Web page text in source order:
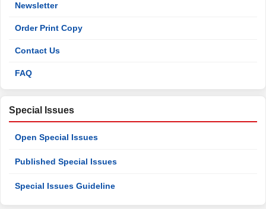
Newsletter
Order Print Copy
Contact Us
FAQ
Special Issues
Open Special Issues
Published Special Issues
Special Issues Guideline